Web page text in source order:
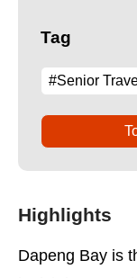
Tag
#Senior
Highlights
Dapeng Bay is